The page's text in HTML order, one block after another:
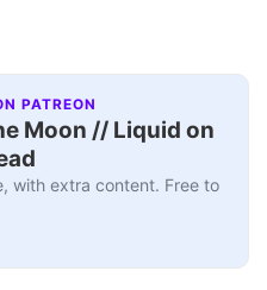
PATREON
Moon // Liquid on
with extra content. Free to